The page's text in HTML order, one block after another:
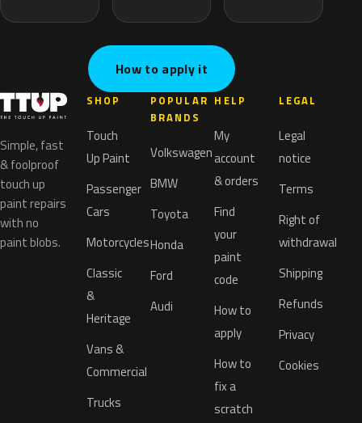
How to apply it
Simple, fast
& foolproof
touch up
paint repairs
with no
paint blobs.
SHOP
Touch
Up Paint
Passenger
Cars
Motorcycles
Classic
&
Heritage
Vans &
Commercial
Trucks
POPULAR
BRANDS
Volkswagen
BMW
Toyota
Honda
Ford
Audi
HELP
My
account
& orders
Find
your
paint
code
How to
apply
How to
fix a
scratch
LEGAL
Legal
notice
Terms
Right of
withdrawal
Shipping
Refunds
Privacy
Cookies